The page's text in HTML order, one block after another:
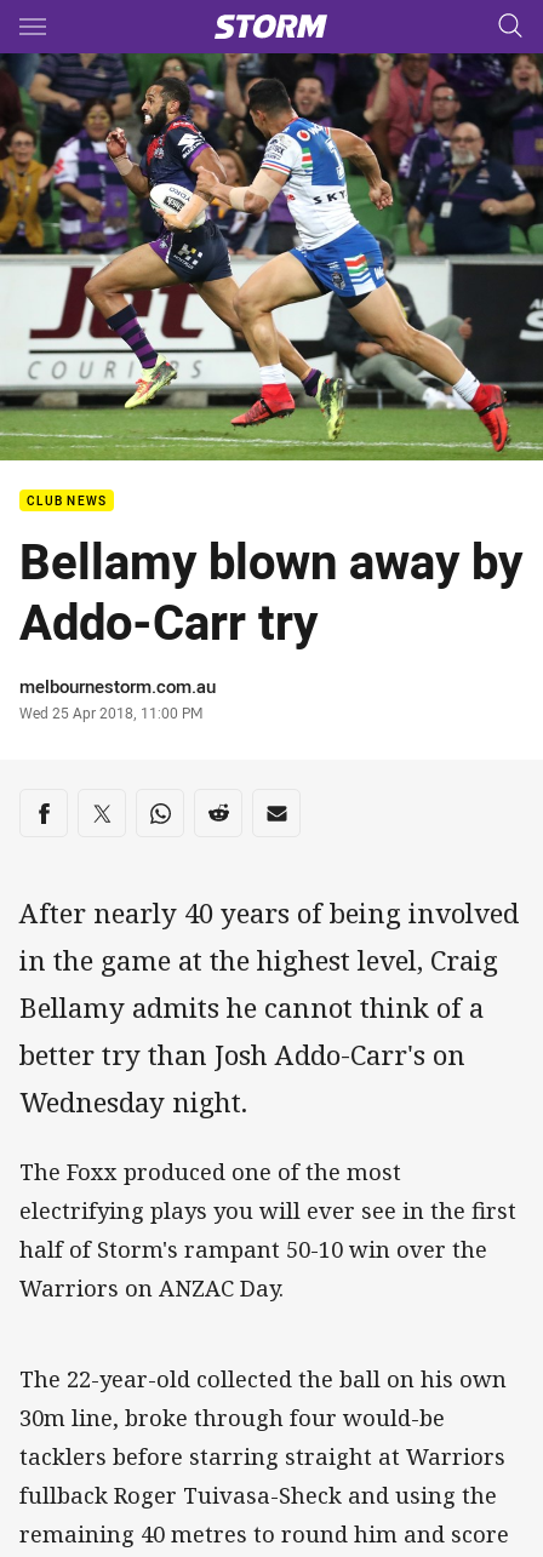
Main
You have skipped the navigation, tab for page content
CLUB NEWS
Bellamy blown away by
Addo-Carr try
Author
melbournestorm.com.au
Timestamp
Wed 25 Apr 2018, 11:00 PM
Share on social media
Share via Facebook
Share via Twitter
Share via Whats-app
Share via Reddit
Share via Email
After nearly 40 years of being involved
in the game at the highest level, Craig
Bellamy admits he cannot think of a
better try than Josh Addo-Carr's on
Wednesday night.
The Foxx produced one of the most
electrifying plays you will ever see in the first
half of Storm's rampant 50-10 win over the
Warriors on ANZAC Day.
The 22-year-old collected the ball on his own
30m line, broke through four would-be
tacklers before starring straight at Warriors
fullback Roger Tuivasa-Sheck and using the
remaining 40 metres to round him and score